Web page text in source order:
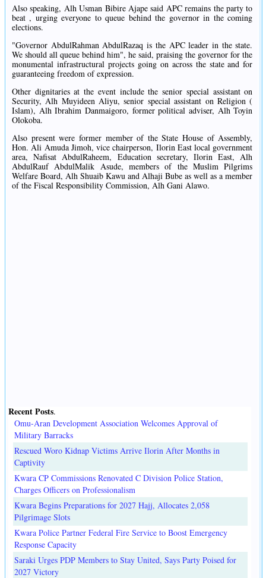
Also speaking, Alh Usman Bibire Ajape said APC remains the party to
beat , urging everyone to queue behind the governor in the coming
elections.
"Governor AbdulRahman AbdulRazaq is the APC leader in the state.
We should all queue behind him", he said, praising the governor for the
monumental infrastructural projects going on across the state and for
guaranteeing freedom of expression.
Other dignitaries at the event include the senior special assistant on
Security, Alh Muyideen Aliyu, senior special assistant on Religion (
Islam), Alh Ibrahim Danmaigoro, former political adviser, Alh Toyin
Olokoba.
Also present were former member of the State House of Assembly,
Hon. Ali Amuda Jimoh, vice chairperson, Ilorin East local government
area, Nafisat AbdulRaheem, Education secretary, Ilorin East, Alh
AbdulRauf AbdulMalik Asude, members of the Muslim Pilgrims
Welfare Board, Alh Shuaib Kawu and Alhaji Bube as well as a member
of the Fiscal Responsibility Commission, Alh Gani Alawo.
Recent Posts.
Omu-Aran Development Association Welcomes Approval of
Military Barracks
Rescued Woro Kidnap Victims Arrive Ilorin After Months in
Captivity
Kwara CP Commissions Renovated C Division Police Station,
Charges Officers on Professionalism
Kwara Begins Preparations for 2027 Hajj, Allocates 2,058
Pilgrimage Slots
Kwara Police Partner Federal Fire Service to Boost Emergency
Response Capacity
Saraki Urges PDP Members to Stay United, Says Party Poised for
2027 Victory